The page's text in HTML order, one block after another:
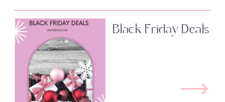
Black Friday Deals